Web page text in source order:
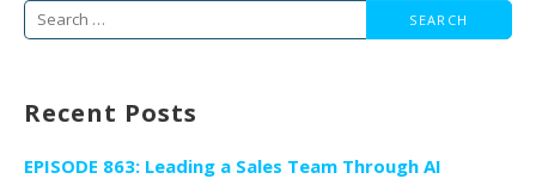
Search
Recent Posts
EPISODE 863: Leading a Sales Team Through AI